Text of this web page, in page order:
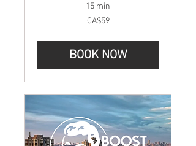
15 min
CA$59
BOOK NOW